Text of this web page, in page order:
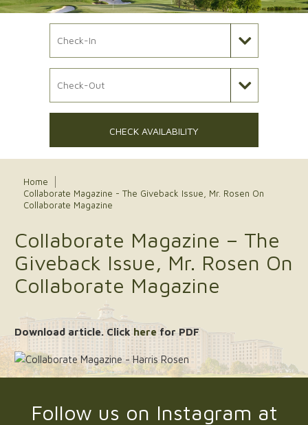
CHECK AVAILABILITY
Home
Collaborate Magazine - The Giveback Issue, Mr. Rosen On
Collaborate Magazine
Collaborate Magazine – The
Giveback Issue, Mr. Rosen On
Collaborate Magazine
Download article. Click here for PDF
Follow us on Instagram at